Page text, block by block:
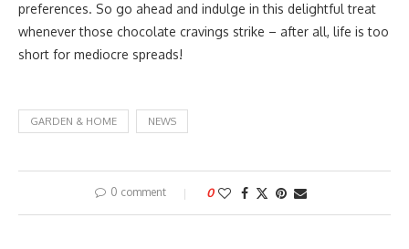
preferences. So go ahead and indulge in this delightful treat
whenever those chocolate cravings strike – after all, life is too
short for mediocre spreads!
GARDEN & HOME NEWS
0 comment 0